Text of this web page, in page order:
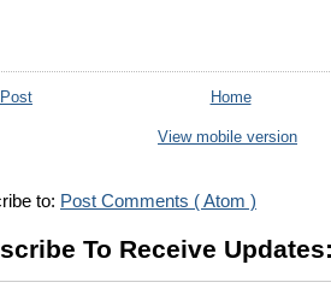
Home
View mobile version
to: Post Comments ( Atom )
To Receive